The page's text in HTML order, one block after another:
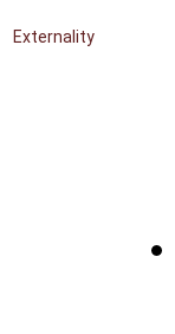
Externality